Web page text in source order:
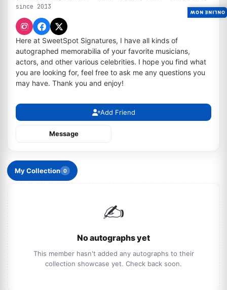
since 2013
Here at SweetSpot Signatures, I have all kinds of
autographed memorabilia of your favorite musicians,
actors, and other various celebrities. I hope you find what
you are looking for, feel free to ask me any questions you
may have. Thank you and enjoy!
Add Friend
Message
My Collection 0
✍️
No autographs yet
This member hasn't added any autographs to their
collection showcase yet. Check back soon.
ONLINE NOW